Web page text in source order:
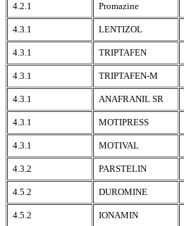
4.2.1 Promazine
4.3.1 LENTIZOL
4.3.1 TRIPTAFEN
4.3.1 TRIPTAFEN-M
4.3.1 ANAFRANIL SR
4.3.1 MOTIPRESS
4.3.1 MOTIVAL
4.3.2 PARSTELIN
4.5.2 DUROMINE
4.5.2 IONAMIN